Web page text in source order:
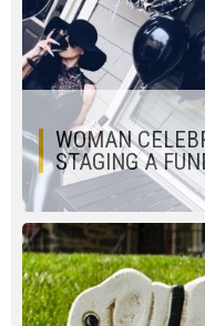
WOMAN
STAGING A